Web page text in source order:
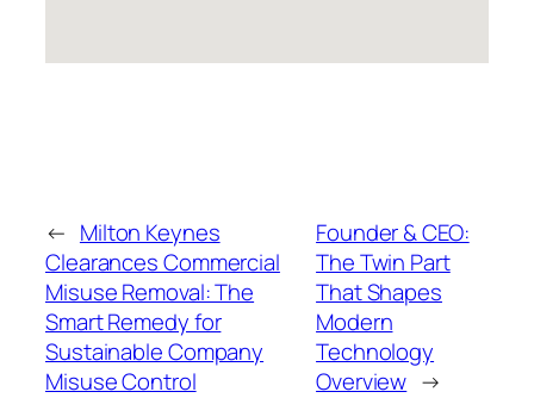
← Milton Keynes
Clearances Commercial
Misuse Removal: The
Smart Remedy for
Sustainable Company
Misuse Control
Founder & CEO:
The Twin Part
That Shapes
Modern
Technology
Overview →